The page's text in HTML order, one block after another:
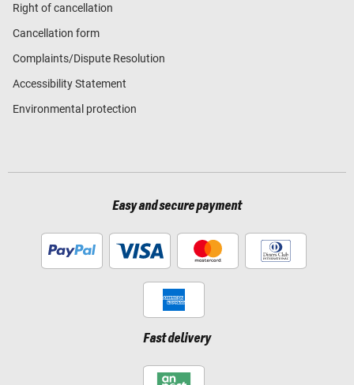
Right of cancellation
Cancellation form
Complaints/Dispute Resolution
Accessibility Statement
Environmental protection
Easy and secure payment
Fast delivery